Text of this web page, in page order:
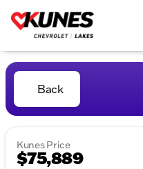
Back
Kunes Price
$75,889